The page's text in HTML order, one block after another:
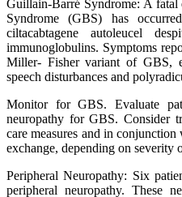
Guillain-Barré Syndrome: A
Syndrome (GBS) has
ciltacabtagene autoleucel
immunoglobulins. Symptoms
Miller- Fisher variant of GBS,
speech disturbances and
Monitor for GBS. Evaluate
neuropathy for GBS. Consider
care measures and in
exchange, depending on severity
Peripheral Neuropathy: Six
peripheral neuropathy. These